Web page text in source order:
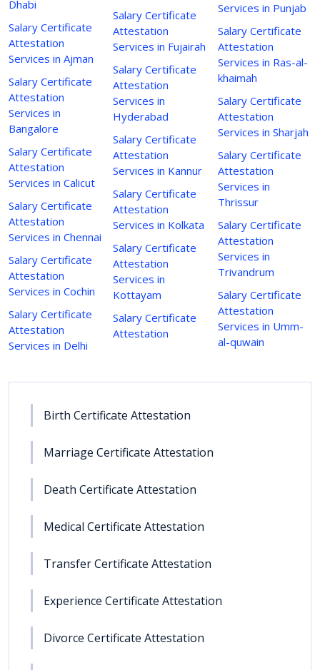
Dhabi
Salary Certificate
Attestation
Services in Ajman
Salary Certificate
Attestation
Services in
Bangalore
Salary Certificate
Attestation
Services in Calicut
Salary Certificate
Attestation
Services in Chennai
Salary Certificate
Attestation
Services in Cochin
Salary Certificate
Attestation
Services in Delhi
Salary Certificate
Attestation
Services in Fujairah
Salary Certificate
Attestation
Services in
Hyderabad
Salary Certificate
Attestation
Services in Kannur
Salary Certificate
Attestation
Services in Kolkata
Salary Certificate
Attestation
Services in
Kottayam
Salary Certificate
Attestation
Services in Punjab
Salary Certificate
Attestation
Services in Ras-al-
khaimah
Salary Certificate
Attestation
Services in Sharjah
Salary Certificate
Attestation
Services in
Thrissur
Salary Certificate
Attestation
Services in
Trivandrum
Salary Certificate
Attestation
Services in Umm-
al-quwain
Birth Certificate Attestation
Marriage Certificate Attestation
Death Certificate Attestation
Medical Certificate Attestation
Transfer Certificate Attestation
Experience Certificate Attestation
Divorce Certificate Attestation